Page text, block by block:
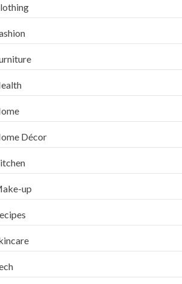
Décor
up